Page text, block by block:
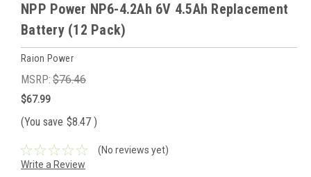
NPP Power NP6-4.2Ah 6V 4.5Ah Replacement
Battery (12 Pack)
Raion Power
MSRP: $76.46
$67.99
(You save $8.47 )
(No reviews yet)
Write a Review